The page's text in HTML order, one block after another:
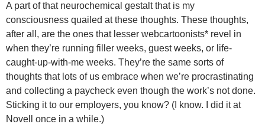
A part of that neurochemical gestalt that is my
consciousness quailed at these thoughts. These thoughts,
after all, are the ones that lesser webcartoonists* revel in
when they’re running filler weeks, guest weeks, or life-
caught-up-with-me weeks. They’re the same sorts of
thoughts that lots of us embrace when we’re procrastinating
and collecting a paycheck even though the work’s not done.
Sticking it to our employers, you know? (I know. I did it at
Novell once in a while.)